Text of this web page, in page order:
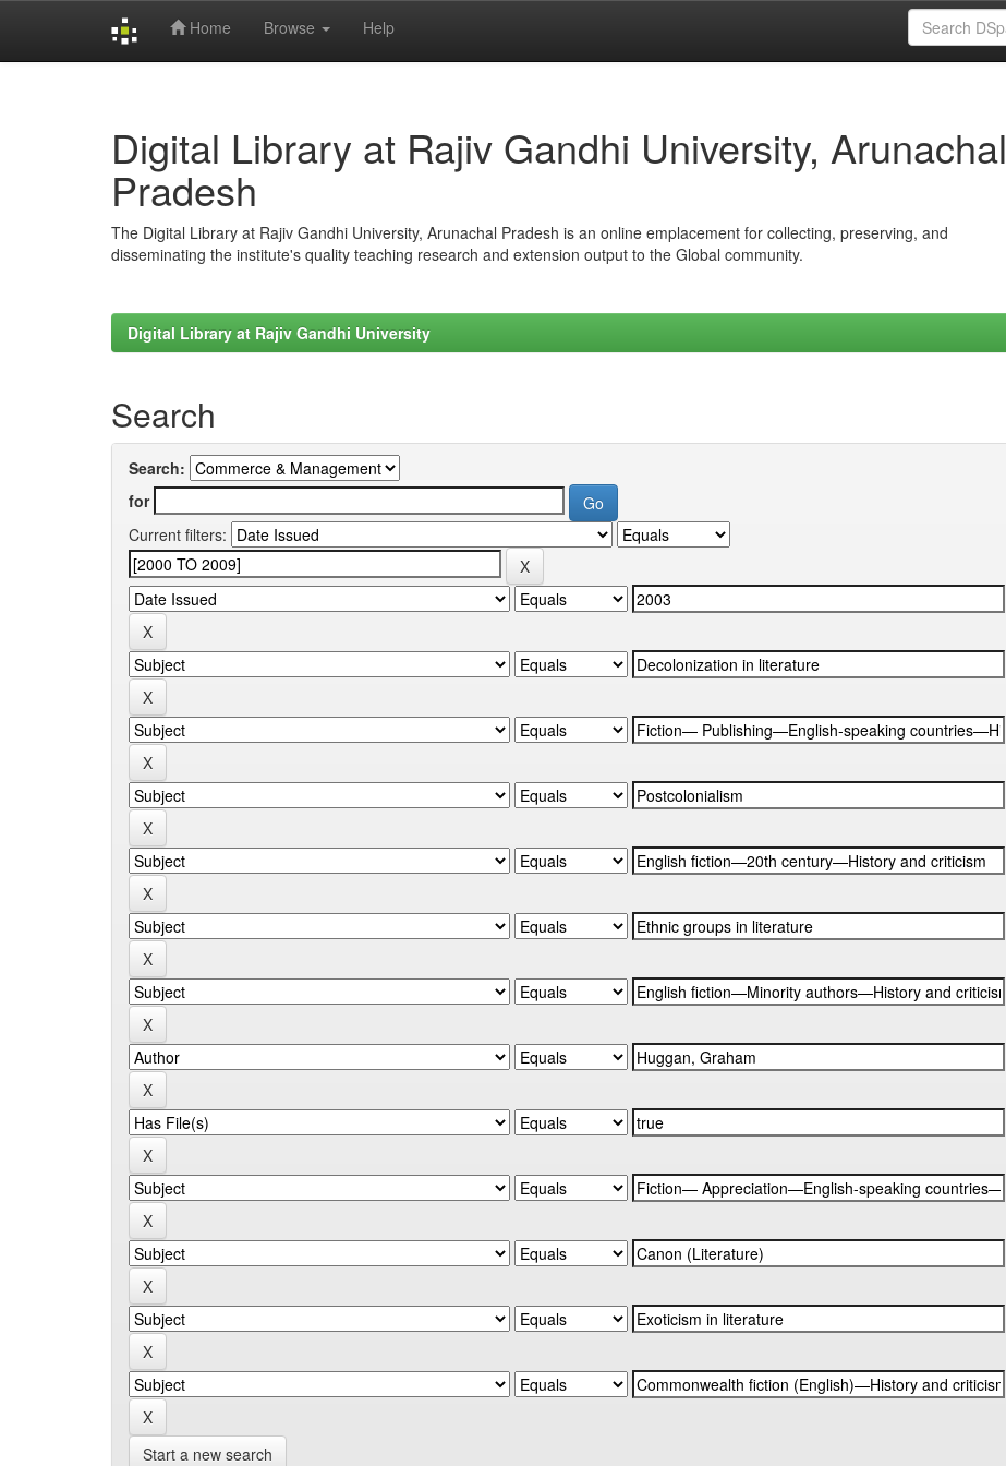
Home Browse Help
Digital Library at Rajiv Gandhi University, Arunachal
Pradesh
The Digital Library at Rajiv Gandhi University, Arunachal Pradesh is an online emplacement for collecting, preserving, and
disseminating the institute's quality teaching research and extension output to the Global community.
Digital Library at Rajiv Gandhi University
Search
Search:
for
Current filters:
Start a new search